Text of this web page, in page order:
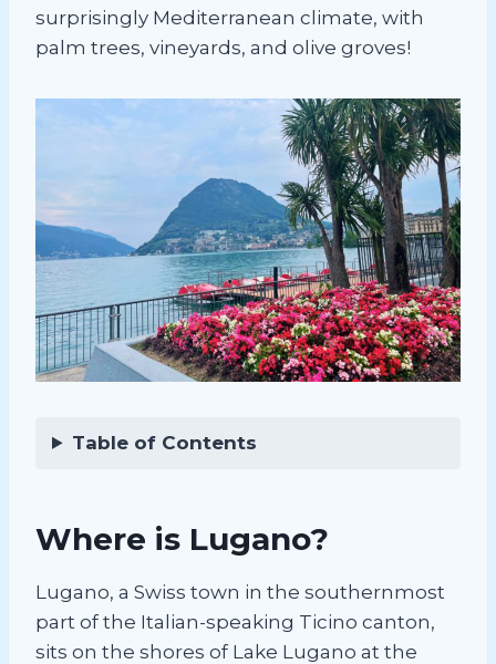
surprisingly Mediterranean climate, with
palm trees, vineyards, and olive groves!
Table of Contents
Where is Lugano?
Lugano, a Swiss town in the southernmost
part of the Italian-speaking Ticino canton,
sits on the shores of Lake Lugano at the